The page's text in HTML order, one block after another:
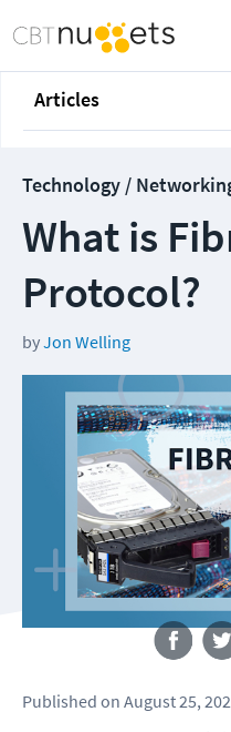
Articles
Technology /
What is
Protocol?
byJon Welling
Published on August 25,